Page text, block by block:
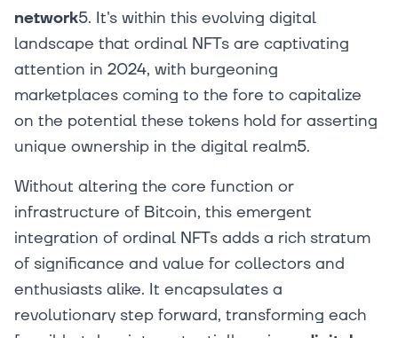
network5. It's within this evolving digital
landscape that ordinal NFTs are captivating
attention in 2024, with burgeoning
marketplaces coming to the fore to capitalize
on the potential these tokens hold for asserting
unique ownership in the digital realm5.
Without altering the core function or
infrastructure of Bitcoin, this emergent
integration of ordinal NFTs adds a rich stratum
of significance and value for collectors and
enthusiasts alike. It encapsulates a
revolutionary step forward, transforming each